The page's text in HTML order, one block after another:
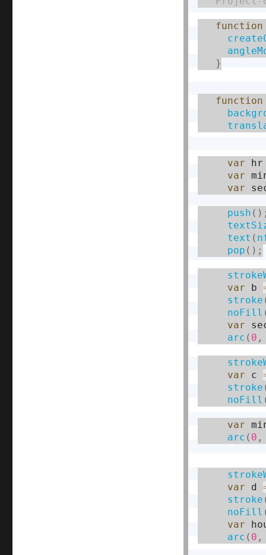
function
}
function
var hr
var
var
push ( ) ;
text (
pop ( ) ;
var b
stroke
noFill
var
arc ( 0 ,
var c
stroke
noFill
var
arc ( 0 ,
var d
stroke
noFill
var
arc ( 0 ,